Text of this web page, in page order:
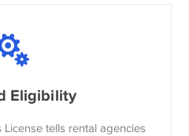
Eligibility
License tells rental agencies